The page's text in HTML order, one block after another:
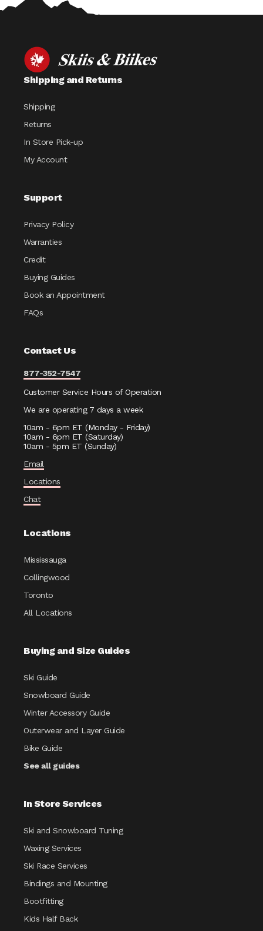
Shipping and Returns
Shipping
Returns
In Store Pick-up
My Account
Support
Privacy Policy
Warranties
Credit
Buying Guides
Book an Appointment
FAQs
Contact Us
877-352-7547
Customer Service Hours of Operation
We are operating 7 days a week
10am - 6pm ET (Monday - Friday)
10am - 6pm ET (Saturday)
10am - 5pm ET (Sunday)
Email
Locations
Chat
Locations
Mississauga
Collingwood
Toronto
All Locations
Buying and Size Guides
Ski Guide
Snowboard Guide
Winter Accessory Guide
Outerwear and Layer Guide
Bike Guide
See all guides
In Store Services
Ski and Snowboard Tuning
Waxing Services
Ski Race Services
Bindings and Mounting
Bootfitting
Kids Half Back